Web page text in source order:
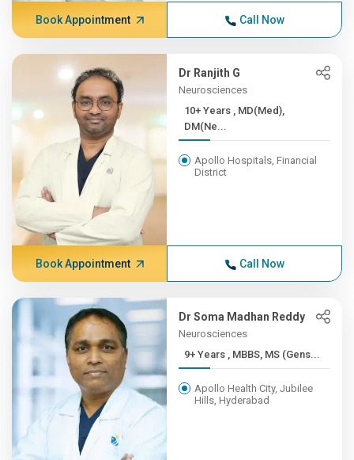
Book Appointment Call Now
Dr Ranjith G
Neurosciences
10+ Years , MD(Med),
DM(Ne...
Apollo Hospitals, Financial
District
Book Appointment Call Now
Dr Soma Madhan Reddy
Neurosciences
9+ Years , MBBS, MS (Gens...
Apollo Health City, Jubilee
Hills, Hyderabad